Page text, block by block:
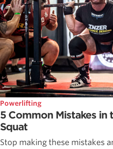
Powerlifting
5 Common Mistakes in
Squat
Stop making these mistakes